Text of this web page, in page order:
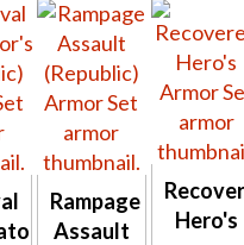
MKII
Rampage
Assault
Hero's